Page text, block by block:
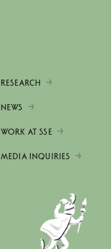
RESEARCH
NEWS
WORK AT SSE
MEDIA INQUIRIES